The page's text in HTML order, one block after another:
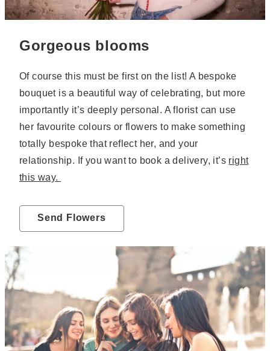
Gorgeous blooms
Of course this must be first on the list! A bespoke
bouquet is a beautiful way of celebrating, but more
importantly it’s deeply personal. A florist can use
her favourite colours or flowers to make something
totally bespoke that reflect her, and your
relationship. If you want to book a delivery, it’s right
this way.
Send Flowers